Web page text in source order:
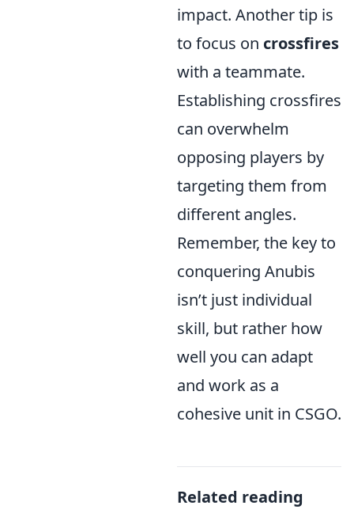
impact. Another tip is
to focus on crossfires
with a teammate.
Establishing crossfires
can overwhelm
opposing players by
targeting them from
different angles.
Remember, the key to
conquering Anubis
isn’t just individual
skill, but rather how
well you can adapt
and work as a
cohesive unit in CSGO.
Related reading